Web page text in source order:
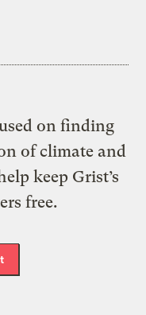
on finding
of climate and
keep Grist’s
free.